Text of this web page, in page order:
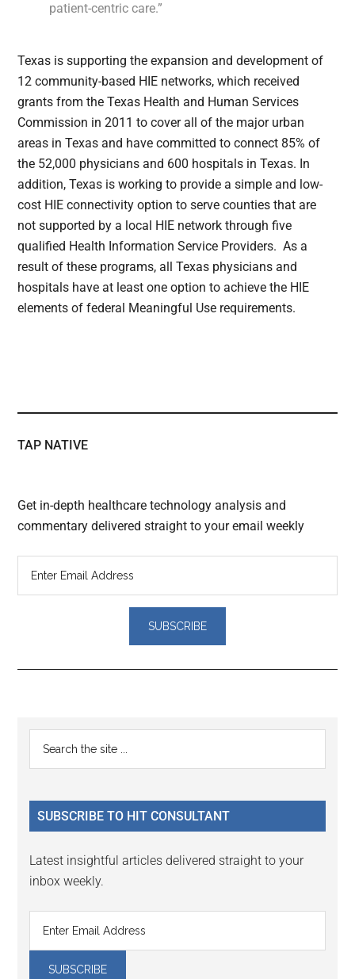
patient-centric care.”
Texas is supporting the expansion and development of
12 community-based HIE networks, which received
grants from the Texas Health and Human Services
Commission in 2011 to cover all of the major urban
areas in Texas and have committed to connect 85% of
the 52,000 physicians and 600 hospitals in Texas. In
addition, Texas is working to provide a simple and low-
cost HIE connectivity option to serve counties that are
not supported by a local HIE network through five
qualified Health Information Service Providers. As a
result of these programs, all Texas physicians and
hospitals have at least one option to achieve the HIE
elements of federal Meaningful Use requirements.
TAP NATIVE
Get in-depth healthcare technology analysis and
commentary delivered straight to your email weekly
Reader
Interactions
Primary
Sidebar
...
SUBSCRIBE TO HIT CONSULTANT
Latest insightful articles delivered straight to your
inbox weekly.